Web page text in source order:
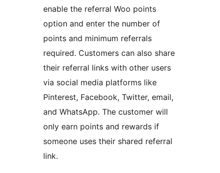
enable the referral Woo points
option and enter the number of
points and minimum referrals
required. Customers can also share
their referral links with other users
via social media platforms like
Pinterest, Facebook, Twitter, email,
and WhatsApp. The customer will
only earn points and rewards if
someone uses their shared referral
link.